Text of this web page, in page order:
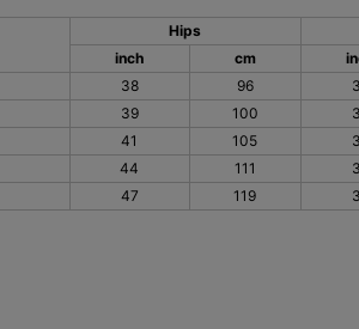
Hips
inch
cm
38 96
39 100
41 105
44 111
47 119